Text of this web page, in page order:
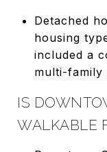
Detached
housing
included a
multi-family
IS
WALKABLE